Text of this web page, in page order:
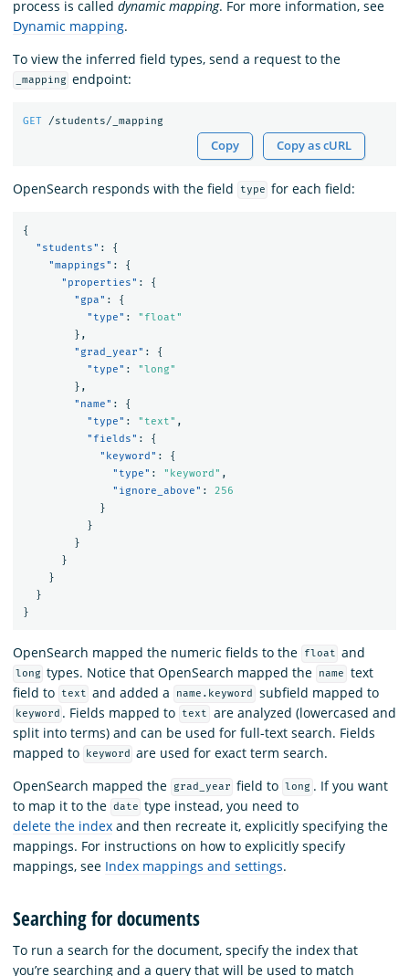
process is called dynamic mapping. For more information, see
Dynamic mapping.
To view the inferred field types, send a request to the
_mapping endpoint:
GET /students/_mapping
Copy Copy as cURL
OpenSearch responds with the field type for each field:
{
"students" :
{
"mappings" :
{
"properties" :
{
"gpa" :
{
"type" :
"float"
},
"grad_year" :
{
"type" :
"long"
},
"name" :
{
"type" : "text" ,
"fields" :
{
"keyword" :
{
"type" : "keyword" ,
"ignore_above" :
256
}
}
}
}
}
}
}
OpenSearch mapped the numeric fields to the float and
long types. Notice that OpenSearch mapped the name
text
field to
text and added a name.keyword subfield mapped to
keyword . Fields mapped to text
are analyzed (lowercased and
split into terms) and can be used for full-text search. Fields
mapped to
keyword
are used for exact term search.
OpenSearch mapped the
grad_year field to long . If you want
to map it to the date type instead, you need to
delete the index and then recreate it, explicitly specifying the
mappings. For instructions on how to explicitly specify
mappings, see Index mappings and settings.
Searching for documents
To run a search for the document, specify the index that
you’re searching and a query that will be used to match